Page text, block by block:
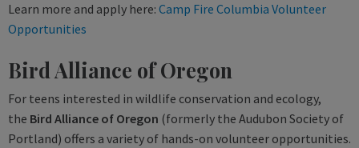
Learn more and apply here: Camp Fire Columbia Volunteer
Opportunities
Bird Alliance of Oregon
For teens interested in wildlife conservation and ecology,
the Bird Alliance of Oregon (formerly the Audubon Society of
Portland) offers a variety of hands-on volunteer opportunities.